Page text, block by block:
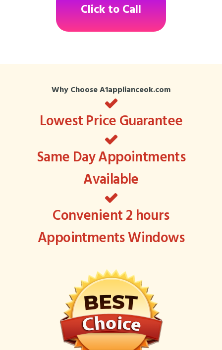
Click to Call
Why Choose A1applianceok.com
Lowest Price Guarantee
Same Day Appointments
Available
Convenient 2 hours
Appointments Windows